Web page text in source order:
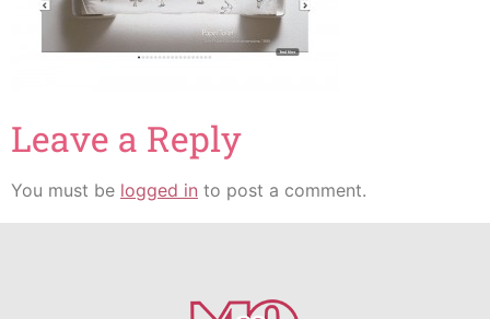
Leave a Reply
You must be logged in to post a comment.